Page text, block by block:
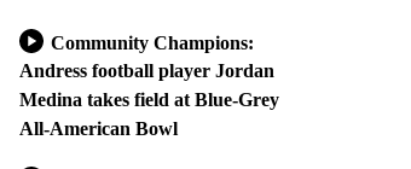
Community Champions:
Andress football player Jordan
Medina takes field at Blue-Grey
All-American Bowl